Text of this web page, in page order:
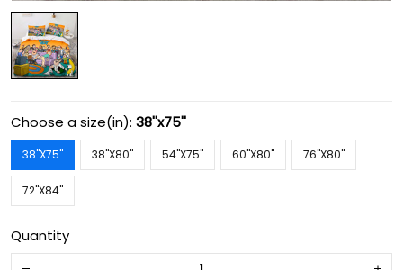
Choose a size(in): 38''x75''
38''X75'' 38''X80'' 54''X75'' 60''X80'' 76''X80''
72''X84''
Quantity